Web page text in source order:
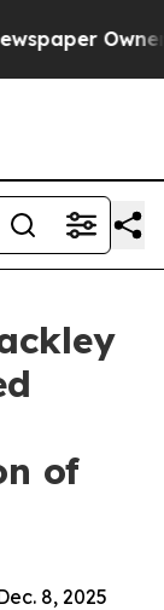
Owner
of
8, 2025